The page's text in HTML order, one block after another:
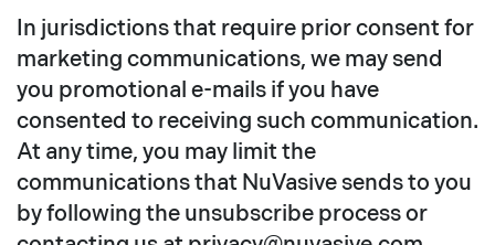
In jurisdictions that require prior consent for
marketing communications, we may send
you promotional e-mails if you have
consented to receiving such communication.
At any time, you may limit the
communications that NuVasive sends to you
by following the unsubscribe process or